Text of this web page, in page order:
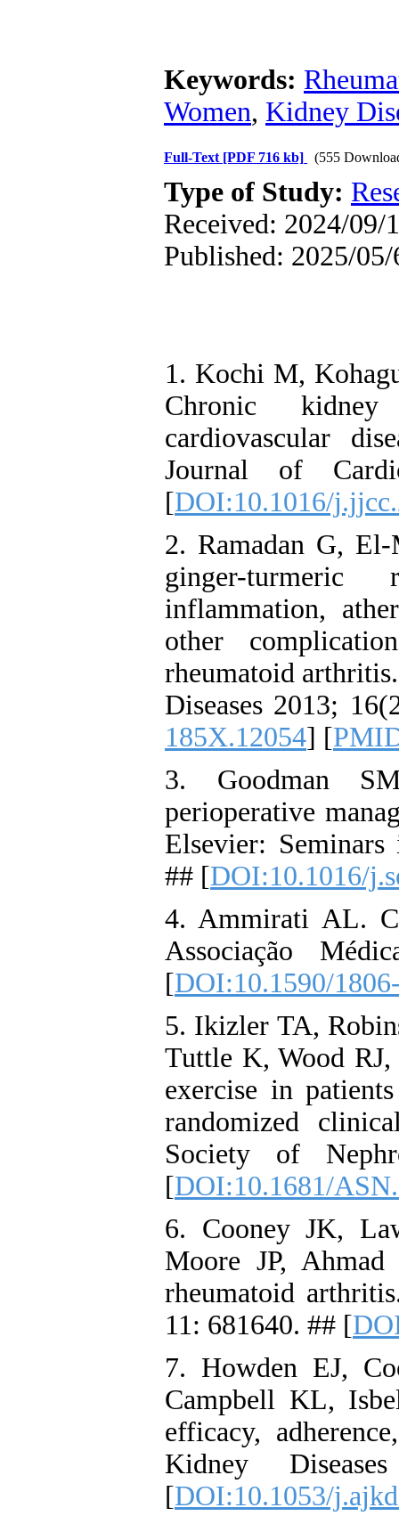
Keywords:
Women, Kidney
Full-Text [PDF 716 kb] (555
Type of Study:
Received: 2024/09/
Published: 2025/05/
1. Kochi M,
Chronic
cardiovascular
Journal of
[DOI:10.1016/
2. Ramadan G,
ginger-
inflammation,
other
rheumatoid
Diseases 2013;
185X.12054] [
3. Goodman
perioperative
Elsevier:
## [DOI:10.1016/
4. Ammirati AL.
Associação
[DOI:10.1590/
5. Ikizler TA,
Tuttle K, Wood
exercise in
randomized
Society of
[DOI:10.1681/
6. Cooney JK,
Moore JP,
rheumatoid
11: 681640. ## [
7. Howden EJ,
Campbell KL,
efficacy,
Kidney
[DOI:10.1053/